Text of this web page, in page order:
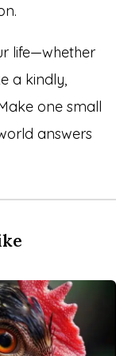
life—whether
a kindly,
one small
answers